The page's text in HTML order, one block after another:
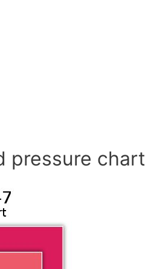
pressure chart